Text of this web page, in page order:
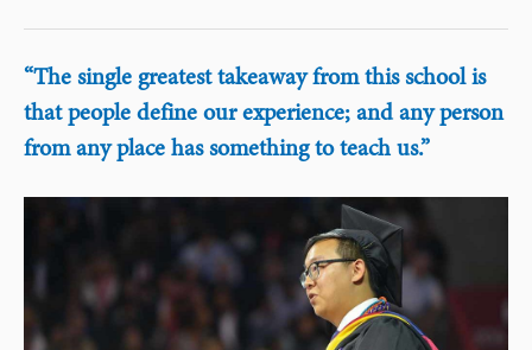
“The single greatest takeaway from this school is
that people define our experience; and any person
from any place has something to teach us.”